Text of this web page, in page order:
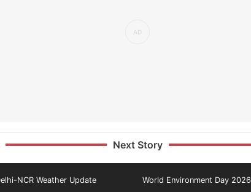
Next Story
NCR Weather Update World Environment Day 2026